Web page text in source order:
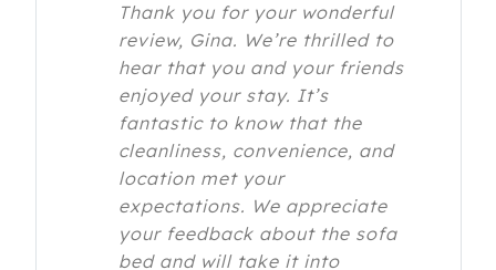
Thank you for your wonderful
review, Gina. We’re thrilled to
hear that you and your friends
enjoyed your stay. It’s
fantastic to know that the
cleanliness, convenience, and
location met your
expectations. We appreciate
your feedback about the sofa
bed and will take it into